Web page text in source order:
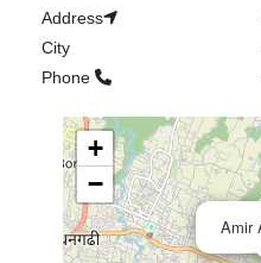
Address
City
Phone
Amir
+
−